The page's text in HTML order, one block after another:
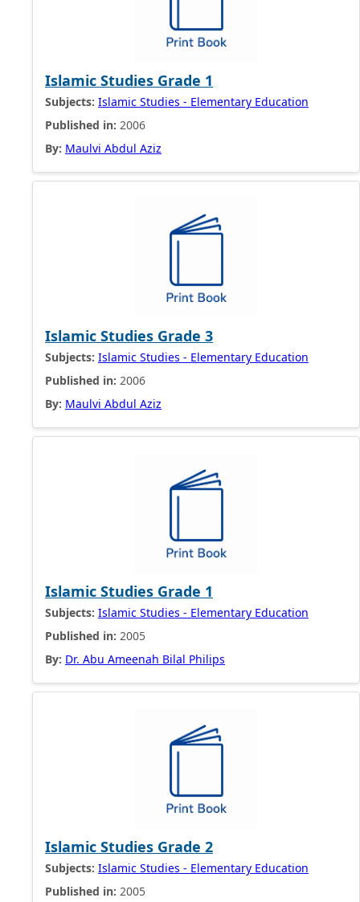
Islamic Studies Grade 1
Subjects: Islamic Studies - Elementary Education
Published in: 2006
By: Maulvi Abdul Aziz
Islamic Studies Grade 3
Subjects: Islamic Studies - Elementary Education
Published in: 2006
By: Maulvi Abdul Aziz
Islamic Studies Grade 1
Subjects: Islamic Studies - Elementary Education
Published in: 2005
By: Dr. Abu Ameenah Bilal Philips
Islamic Studies Grade 2
Subjects: Islamic Studies - Elementary Education
Published in: 2005